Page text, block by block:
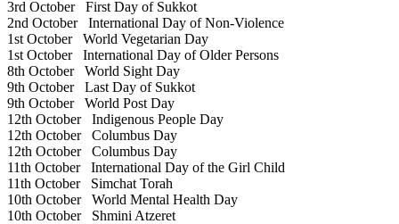
3rd OctoberFirst Day of Sukkot
2nd OctoberInternational Day of Non-Violence
1st OctoberWorld Vegetarian Day
1st OctoberInternational Day of Older Persons
8th OctoberWorld Sight Day
9th OctoberLast Day of Sukkot
9th OctoberWorld Post Day
12th OctoberIndigenous People Day
12th OctoberColumbus Day
12th OctoberColumbus Day
11th OctoberInternational Day of the Girl Child
11th OctoberSimchat Torah
10th OctoberWorld Mental Health Day
10th OctoberShmini Atzeret